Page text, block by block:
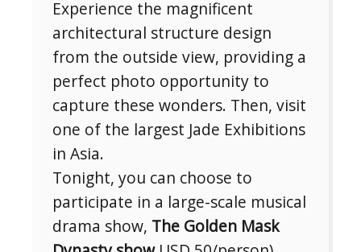
Experience the magnificent
architectural structure design
from the outside view, providing a
perfect photo opportunity to
capture these wonders. Then, visit
one of the largest Jade Exhibitions
in Asia.
Tonight, you can choose to
participate in a large-scale musical
drama show, The Golden Mask